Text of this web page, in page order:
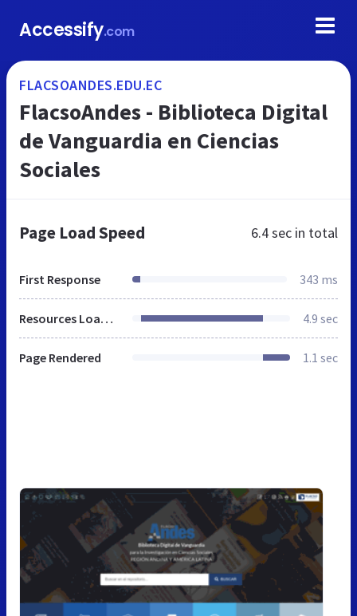
Accessify.com
FLACSOANDES.EDU.EC
FlacsoAndes - Biblioteca Digital
de Vanguardia en Ciencias
Sociales
Page Load Speed 6.4 sec in total
First Response 343 ms
Resources Loaded 4.9 sec
Page Rendered 1.1 sec